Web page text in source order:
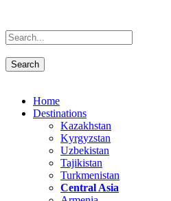
Home
Destinations
Kazakhstan
Kyrgyzstan
Uzbekistan
Tajikistan
Turkmenistan
Central Asia